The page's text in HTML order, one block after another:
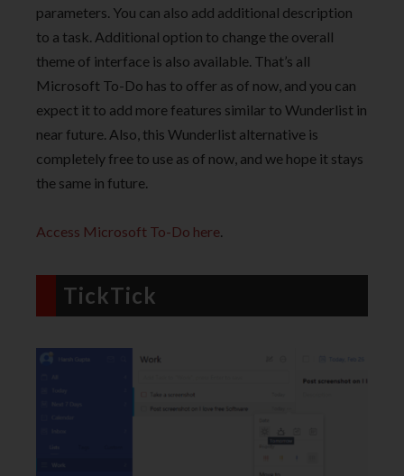
parameters. You can also add additional description
to a task. Additional option to change the overall
theme of interface is also available. That’s all
Microsoft To-Do has to offer as of now, and you can
expect it to add more features similar to Wunderlist in
near future. Also, this Wunderlist alternative is
completely free to use as of now, and we hope it stays
the same in future.
Access Microsoft To-Do here.
TickTick